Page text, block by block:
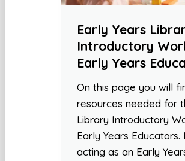
Early Years
Introductory
Early Years
On this page you will
resources needed for
Library Introductory
Early Years
acting as an Early